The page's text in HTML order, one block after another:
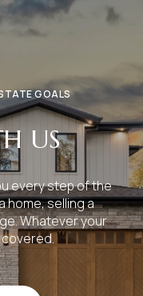
GOALS
US
every step of the
home, selling a
Whatever your